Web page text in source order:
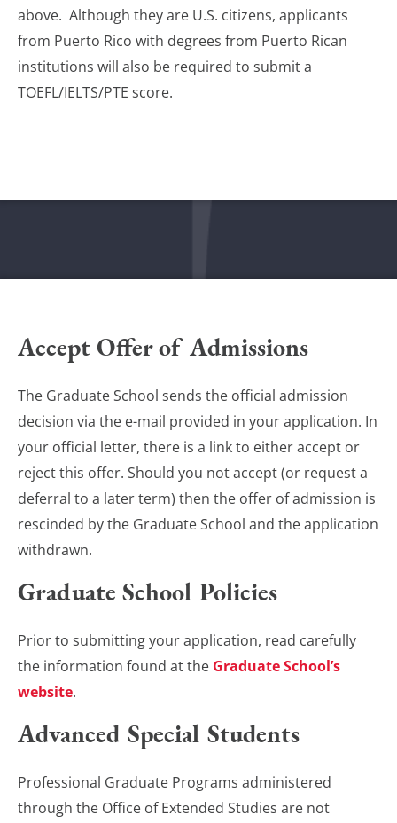
above. Although they are U.S. citizens, applicants
from Puerto Rico with degrees from Puerto Rican
institutions will also be required to submit a
TOEFL/IELTS/PTE score.
Accept Offer of Admissions
The Graduate School sends the official admission
decision via the e-mail provided in your application. In
your official letter, there is a link to either accept or
reject this offer. Should you not accept (or request a
deferral to a later term) then the offer of admission is
rescinded by the Graduate School and the application
withdrawn.
Graduate School Policies
Prior to submitting your application, read carefully
the information found at the Graduate School’s
website.
Advanced Special Students
Professional Graduate Programs administered
through the Office of Extended Studies are not